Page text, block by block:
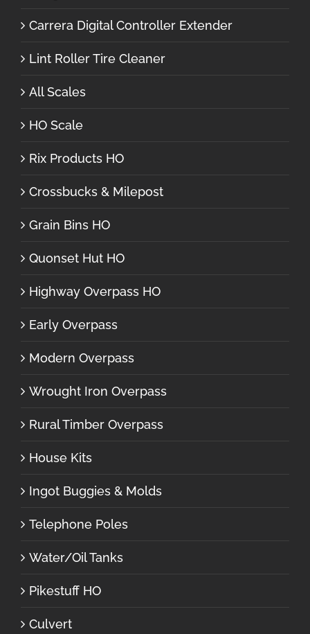
Carrera Digital Controller Extender
Lint Roller Tire Cleaner
All Scales
HO Scale
Rix Products HO
Crossbucks & Milepost
Grain Bins HO
Quonset Hut HO
Highway Overpass HO
Early Overpass
Modern Overpass
Wrought Iron Overpass
Rural Timber Overpass
House Kits
Ingot Buggies & Molds
Telephone Poles
Water/Oil Tanks
Pikestuff HO
Culvert